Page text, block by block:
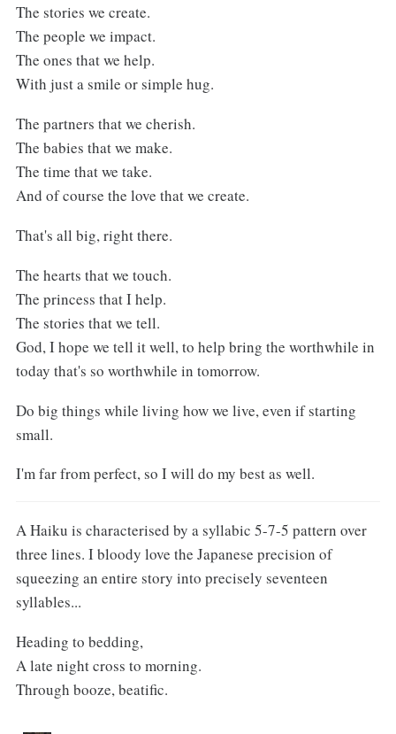
The stories we create.
The people we impact.
The ones that we help.
With just a smile or simple hug.
The partners that we cherish.
The babies that we make.
The time that we take.
And of course the love that we create.
That's all big, right there.
The hearts that we touch.
The princess that I help.
The stories that we tell.
God, I hope we tell it well, to help bring the worthwhile in
today that's so worthwhile in tomorrow.
Do big things while living how we live, even if starting
small.
I'm far from perfect, so I will do my best as well.
A Haiku is characterised by a syllabic 5-7-5 pattern over
three lines. I bloody love the Japanese precision of
squeezing an entire story into precisely seventeen
syllables...
Heading to bedding,
A late night cross to morning.
Through booze, beatific.